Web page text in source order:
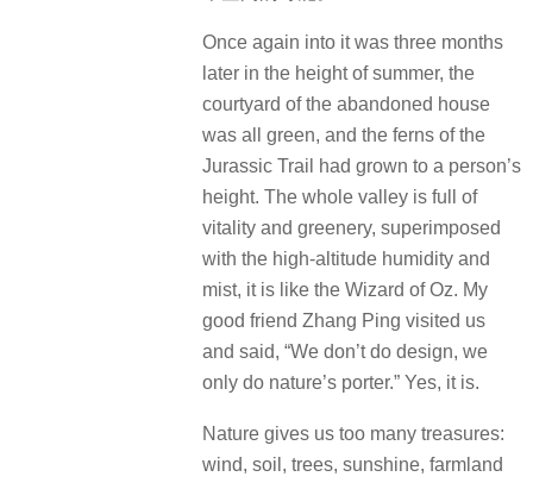
Once again into it was three months
later in the height of summer, the
courtyard of the abandoned house
was all green, and the ferns of the
Jurassic Trail had grown to a person’s
height. The whole valley is full of
vitality and greenery, superimposed
with the high-altitude humidity and
mist, it is like the Wizard of Oz. My
good friend Zhang Ping visited us
and said, “We don’t do design, we
only do nature’s porter.” Yes, it is.
Nature gives us too many treasures:
wind, soil, trees, sunshine, farmland